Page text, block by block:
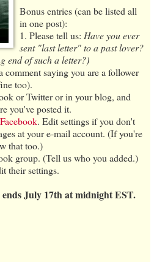
Bonus entries (can be listed all
in one post):
1. Please tell us: Have you ever
sent "last letter" to a past lover?
end of such a letter?)
saying you are a follower
too).
or Twitter or in your blog, and
you've posted it.
Facebook. Edit settings if you don't
at your e-mail account. (If you're
that too.)
group. (Tell us who you added.)
their settings.
ends July 17th at midnight EST.